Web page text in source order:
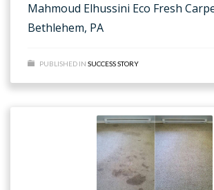
Mahmoud Elhussini Eco Fresh
Bethlehem, PA
PUBLISHED IN SUCCESS STORY